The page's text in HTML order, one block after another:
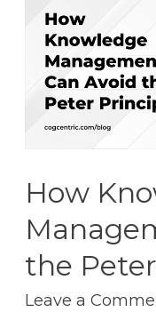
How
the
Leave a
Management
Can
Avoid
the
Peter
Principle